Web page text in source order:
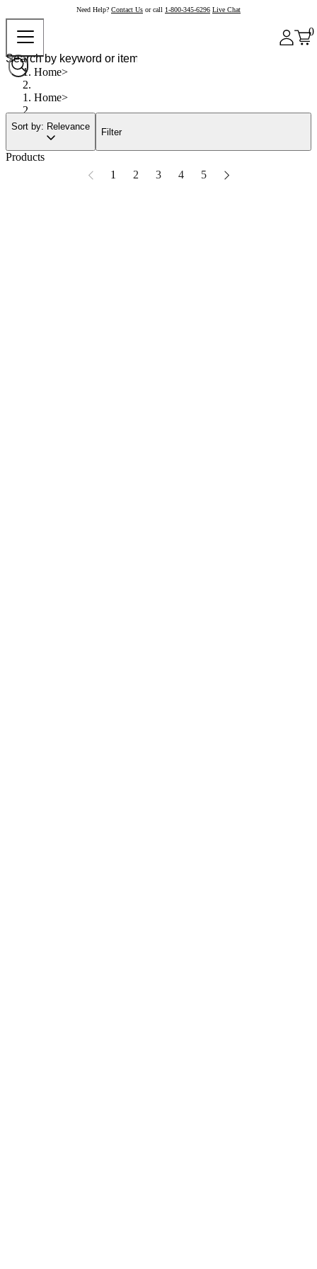
Need Help? Contact Us or call 1-800-345-6296 Live Chat
0
Home
Home
Sort by: Relevance
Filter
Products
1
2 3 4 5